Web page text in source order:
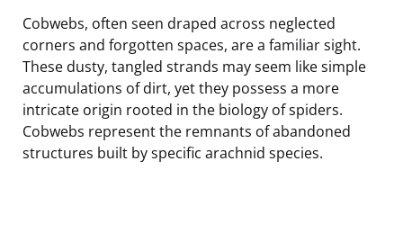
Cobwebs, often seen draped across neglected
corners and forgotten spaces, are a familiar sight.
These dusty, tangled strands may seem like simple
accumulations of dirt, yet they possess a more
intricate origin rooted in the biology of spiders.
Cobwebs represent the remnants of abandoned
structures built by specific arachnid species.